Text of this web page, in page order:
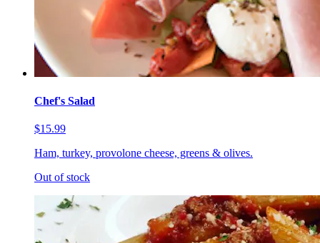
Chef's Salad
$15.99
Ham, turkey, provolone cheese, greens & olives.
Out of stock